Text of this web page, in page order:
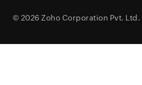
© 2026 Zoho Corporation Pvt. Ltd.